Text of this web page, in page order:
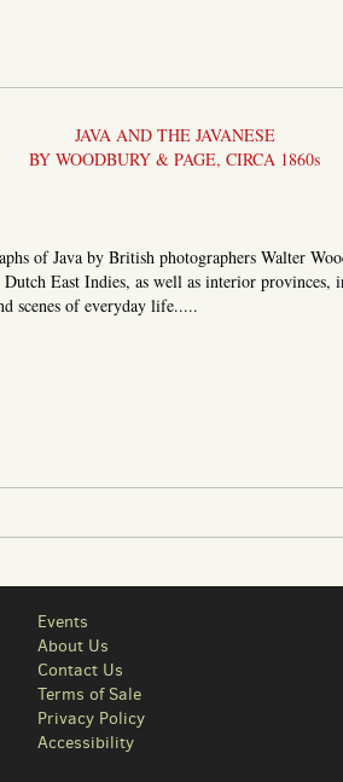
JAVA AND THE JAVANESE
BY WOODBURY & PAGE, CIRCA 1860s
of Java by British photographers Walter
East Indies, as well as interior provinces,
scenes of everyday life.....
OF NINETY-TWO PHOTOGRAPHS OF JAVA [DUTCH
Events
About Us
Contact Us
Terms of Sale
Privacy Policy
Accessibility